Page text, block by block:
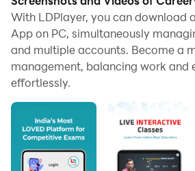
Careerwill App Features
All types of competitive
There will be life lessons
You can create your own
With LDPlayer, you can download
App on PC, simultaneously
and multiple accounts. Become a
management, balancing work and
effortlessly.